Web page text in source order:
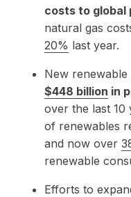
costs to global
natural gas
20% last year.
New
$448 billion in
over the last 10
of renewables
and now over
renewable
Efforts to